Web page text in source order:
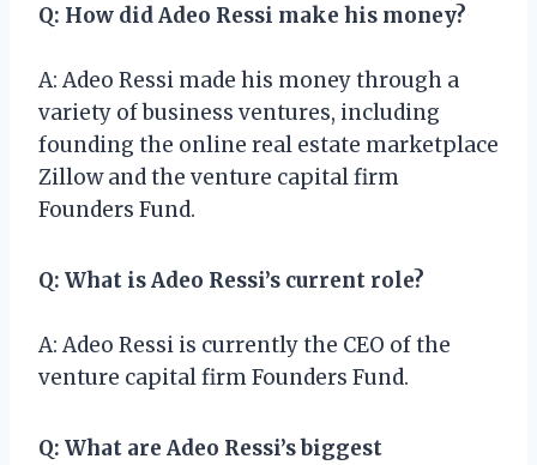
Q: How did Adeo Ressi make his money?
A: Adeo Ressi made his money through a
variety of business ventures, including
founding the online real estate marketplace
Zillow and the venture capital firm
Founders Fund.
Q: What is Adeo Ressi’s current role?
A: Adeo Ressi is currently the CEO of the
venture capital firm Founders Fund.
Q: What are Adeo Ressi’s biggest